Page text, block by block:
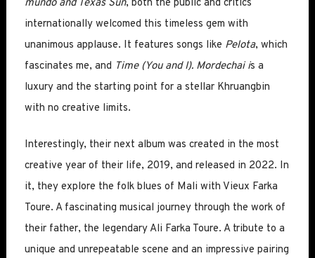
mundo and Texas Sun, both the public and critics
internationally welcomed this timeless gem with
unanimous applause. It features songs like Pelota, which
fascinates me, and Time (You and I). Mordechai is a
luxury and the starting point for a stellar Khruangbin
with no creative limits.
Interestingly, their next album was created in the most
creative year of their life, 2019, and released in 2022. In
it, they explore the folk blues of Mali with Vieux Farka
Toure. A fascinating musical journey through the work of
their father, the legendary Ali Farka Toure. A tribute to a
unique and unrepeatable scene and an impressive pairing